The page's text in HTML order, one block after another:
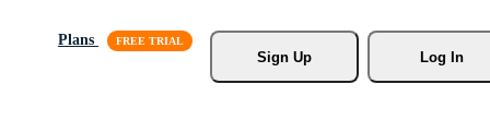
Plans
Sign Up
Log In